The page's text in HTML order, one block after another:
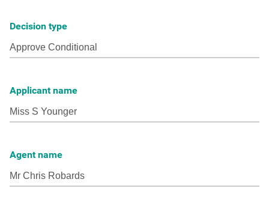
Decision type
Applicant name
Agent name